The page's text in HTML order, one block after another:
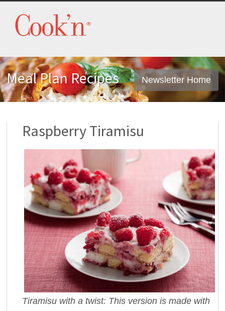
Meal Plan Recipes Newsletter Home
Raspberry Tiramisu
Tiramisu with a twist: This version is made with